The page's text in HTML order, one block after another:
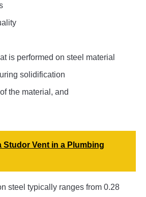
is performed on steel material
solidification
the material, and
Studor Vent in a Plumbing
steel typically ranges from 0.28